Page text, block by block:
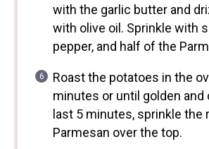
with the garlic butter and
with olive oil. Sprinkle with
pepper, and half of the
Roast the potatoes in the
minutes or until golden and
last 5 minutes, sprinkle the
Parmesan over the top.